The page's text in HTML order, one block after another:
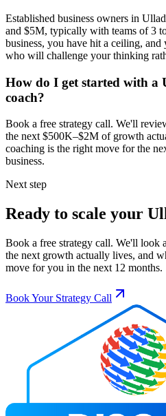
Established business owners in
and $5M, typically with teams of 3
business, you have hit a ceiling,
who will challenge your thinking
How do I get started with a
coach?
Book a free strategy call. We'll
the next $500K–$2M of growth
coaching is the right move for the
business.
Next step
Ready to scale your
Book a free strategy call. We'll look
the next growth actually lives, and
move for you in the next 12 months.
Book Your Strategy Call